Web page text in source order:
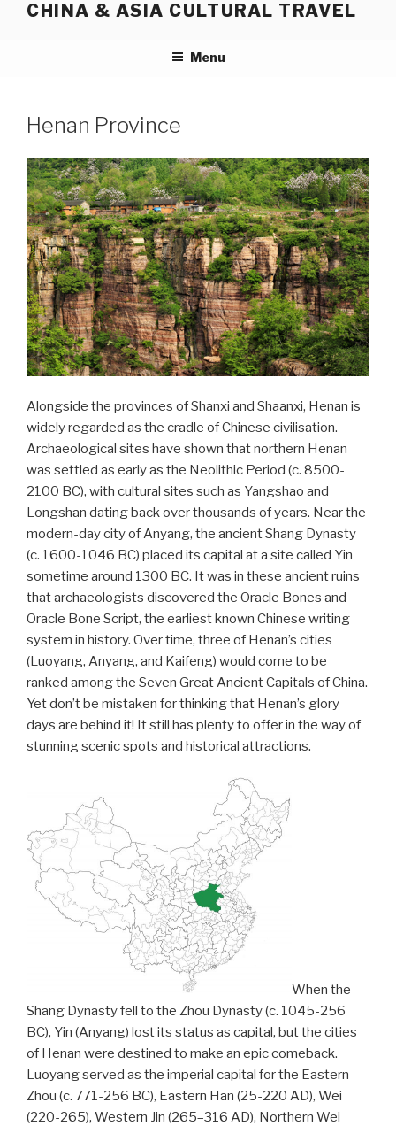
CHINA & ASIA CULTURAL TRAVEL
Menu
Henan Province
Alongside the provinces of Shanxi and Shaanxi, Henan is
widely regarded as the cradle of Chinese civilisation.
Archaeological sites have shown that northern Henan
was settled as early as the Neolithic Period (c. 8500-
2100 BC), with cultural sites such as Yangshao and
Longshan dating back over thousands of years. Near the
modern-day city of Anyang, the ancient Shang Dynasty
(c. 1600-1046 BC) placed its capital at a site called Yin
sometime around 1300 BC. It was in these ancient ruins
that archaeologists discovered the Oracle Bones and
Oracle Bone Script, the earliest known Chinese writing
system in history. Over time, three of Henan’s cities
(Luoyang, Anyang, and Kaifeng) would come to be
ranked among the Seven Great Ancient Capitals of China.
Yet don’t be mistaken for thinking that Henan’s glory
days are behind it! It still has plenty to offer in the way of
stunning scenic spots and historical attractions.
When the
Shang Dynasty fell to the Zhou Dynasty (c. 1045-256
BC), Yin (Anyang) lost its status as capital, but the cities
of Henan were destined to make an epic comeback.
Luoyang served as the imperial capital for the Eastern
Zhou (c. 771-256 BC), Eastern Han (25-220 AD), Wei
(220-265), Western Jin (265–316 AD), Northern Wei